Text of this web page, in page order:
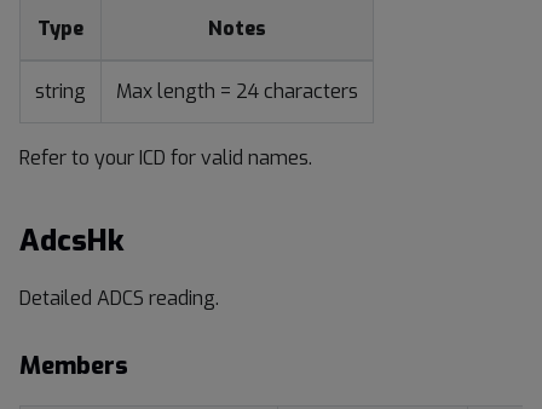
Type Notes
string Max length = 24 characters
Refer to your ICD for valid names.
AdcsHk
Detailed ADCS reading.
Members